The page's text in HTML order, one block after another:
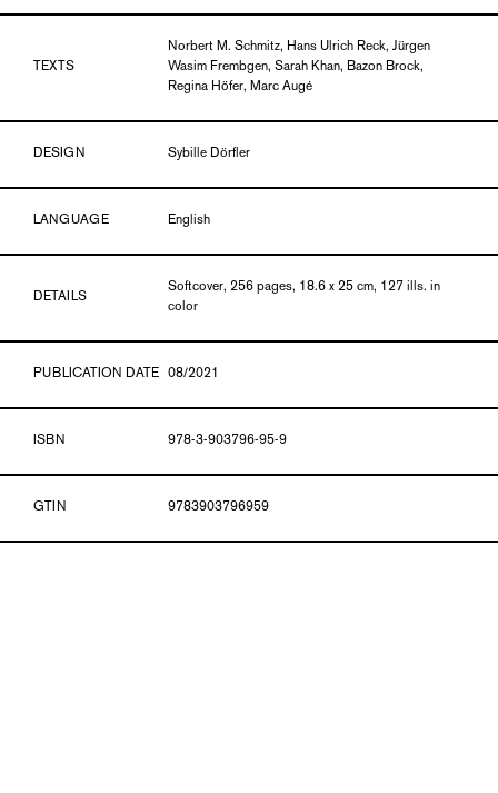
TEXTS
Norbert M. Schmitz, Hans Ulrich Reck, Jürgen
Wasim Frembgen, Sarah Khan, Bazon Brock,
Regina Höfer, Marc Augé
DESIGN Sybille Dörfler
LANGUAGE English
DETAILS
Softcover, 256 pages, 18.6 x 25 cm, 127 ills. in
color
PUBLICATION DATE 08/2021
ISBN 978-3-903796-95-9
GTIN 9783903796959